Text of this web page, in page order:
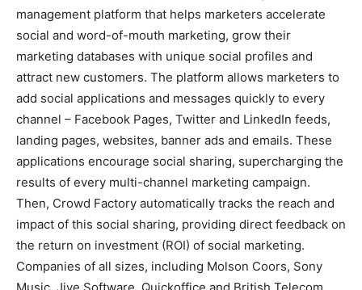
management platform that helps marketers accelerate
social and word-of-mouth marketing, grow their
marketing databases with unique social profiles and
attract new customers. The platform allows marketers to
add social applications and messages quickly to every
channel – Facebook Pages, Twitter and LinkedIn feeds,
landing pages, websites, banner ads and emails. These
applications encourage social sharing, supercharging the
results of every multi-channel marketing campaign.
Then, Crowd Factory automatically tracks the reach and
impact of this social sharing, providing direct feedback on
the return on investment (ROI) of social marketing.
Companies of all sizes, including Molson Coors, Sony
Music, Jive Software, Quickoffice and British Telecom